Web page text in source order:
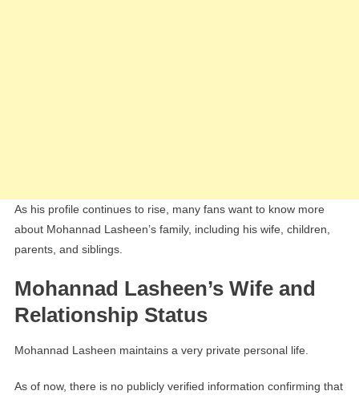
As his profile continues to rise, many fans want to know more
about Mohannad Lasheen’s family, including his wife, children,
parents, and siblings.
Mohannad Lasheen’s Wife and
Relationship Status
Mohannad Lasheen maintains a very private personal life.
As of now, there is no publicly verified information confirming that